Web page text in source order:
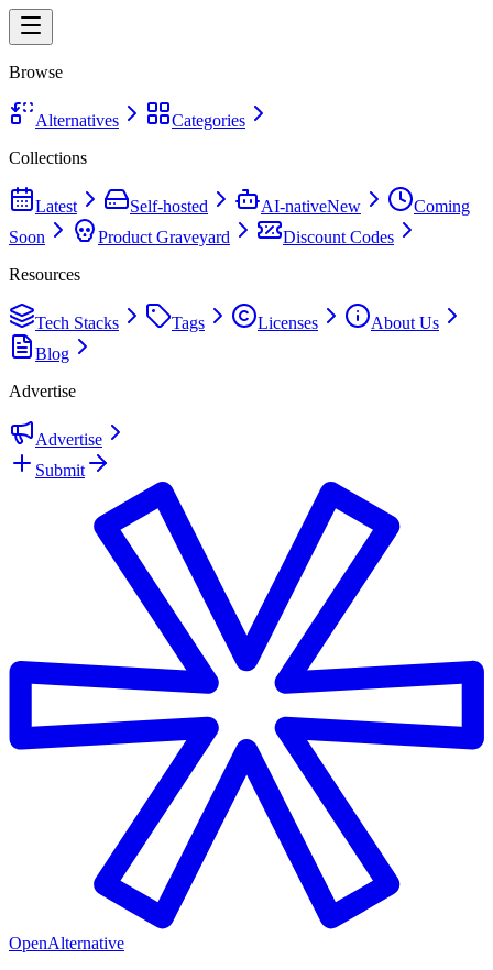
Browse
Alternatives
Categories
Collections
Latest Self-hosted AI-nativeNew
Coming
Soon
Product Graveyard
Discount Codes
Resources
Tech Stacks Tags Licenses
About Us
Blog
Advertise
Advertise
Submit
OpenAlternative